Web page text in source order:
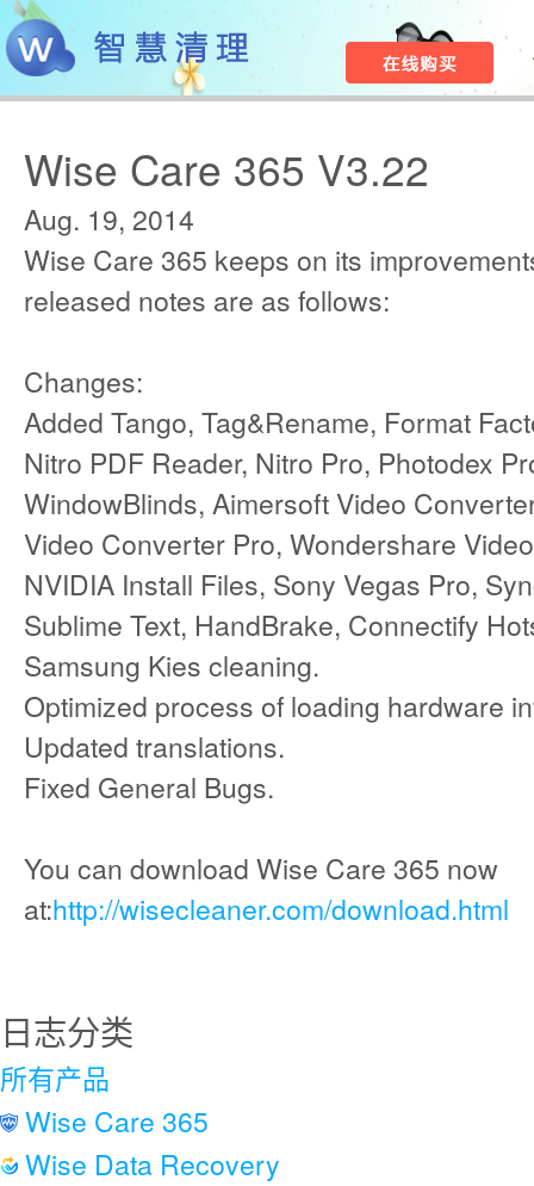
Wise Care 365 V3.22
Aug. 19, 2014
Wise Care 365 keeps on its
released notes are as follows:
Changes:
Added Tango, Tag&Rename, Format
Nitro PDF Reader, Nitro Pro, Photodex
WindowBlinds, Aimersoft Video
Video Converter Pro, Wondershare
NVIDIA Install Files, Sony Vegas Pro,
Sublime Text, HandBrake, Connectify
Samsung Kies cleaning.
Optimized process of loading hardware
Updated translations.
Fixed General Bugs.
You can download Wise Care 365 now
at:http://wisecleaner.com/download.html
日志分类
所有产品
Wise Care 365
Wise Data Recovery